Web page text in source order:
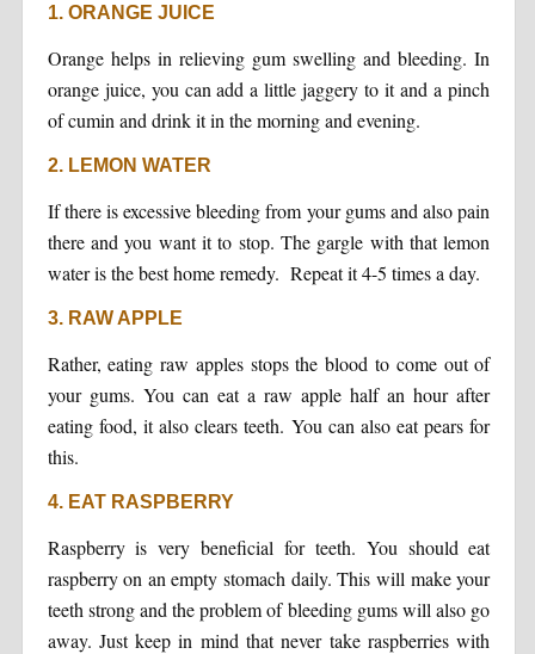
1. ORANGE JUICE
Orange helps in relieving gum swelling and bleeding. In
orange juice, you can add a little jaggery to it and a pinch
of cumin and drink it in the morning and evening.
2. LEMON WATER
If there is excessive bleeding from your gums and also pain
there and you want it to stop. The gargle with that lemon
water is the best home remedy. Repeat it 4-5 times a day.
3. RAW APPLE
Rather, eating raw apples stops the blood to come out of
your gums. You can eat a raw apple half an hour after
eating food, it also clears teeth. You can also eat pears for
this.
4. EAT RASPBERRY
Raspberry is very beneficial for teeth. You should eat
raspberry on an empty stomach daily. This will make your
teeth strong and the problem of bleeding gums will also go
away. Just keep in mind that never take raspberries with